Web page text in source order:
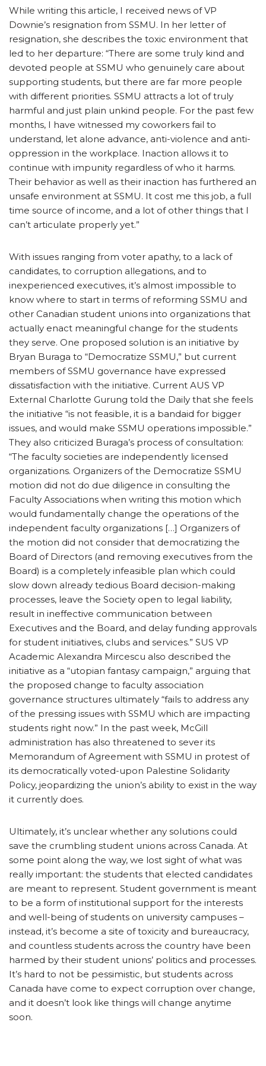
While writing this article, I received news of VP
Downie’s resignation from SSMU. In her letter of
resignation, she describes the toxic environment that
led to her departure: “There are some truly kind and
devoted people at SSMU who genuinely care about
supporting students, but there are far more people
with different priorities. SSMU attracts a lot of truly
harmful and just plain unkind people. For the past few
months, I have witnessed my coworkers fail to
understand, let alone advance, anti-violence and anti-
oppression in the workplace. Inaction allows it to
continue with impunity regardless of who it harms.
Their behavior as well as their inaction has furthered an
unsafe environment at SSMU. It cost me this job, a full
time source of income, and a lot of other things that I
can’t articulate properly yet.”
With issues ranging from voter apathy, to a lack of
candidates, to corruption allegations, and to
inexperienced executives, it’s almost impossible to
know where to start in terms of reforming SSMU and
other Canadian student unions into organizations that
actually enact meaningful change for the students
they serve. One proposed solution is an initiative by
Bryan Buraga to “Democratize SSMU,” but current
members of SSMU governance have expressed
dissatisfaction with the initiative. Current AUS VP
External Charlotte Gurung told the Daily that she feels
the initiative “is not feasible, it is a bandaid for bigger
issues, and would make SSMU operations impossible.”
They also criticized Buraga’s process of consultation:
“The faculty societies are independently licensed
organizations. Organizers of the Democratize SSMU
motion did not do due diligence in consulting the
Faculty Associations when writing this motion which
would fundamentally change the operations of the
independent faculty organizations […] Organizers of
the motion did not consider that democratizing the
Board of Directors (and removing executives from the
Board) is a completely infeasible plan which could
slow down already tedious Board decision-making
processes, leave the Society open to legal liability,
result in ineffective communication between
Executives and the Board, and delay funding approvals
for student initiatives, clubs and services.” SUS VP
Academic Alexandra Mircescu also described the
initiative as a “utopian fantasy campaign,” arguing that
the proposed change to faculty association
governance structures ultimately “fails to address any
of the pressing issues with SSMU which are impacting
students right now.” In the past week, McGill
administration has also threatened to sever its
Memorandum of Agreement with SSMU in protest of
its democratically voted-upon Palestine Solidarity
Policy, jeopardizing the union’s ability to exist in the way
it currently does.
Ultimately, it’s unclear whether any solutions could
save the crumbling student unions across Canada. At
some point along the way, we lost sight of what was
really important: the students that elected candidates
are meant to represent. Student government is meant
to be a form of institutional support for the interests
and well-being of students on university campuses –
instead, it’s become a site of toxicity and bureaucracy,
and countless students across the country have been
harmed by their student unions’ politics and processes.
It’s hard to not be pessimistic, but students across
Canada have come to expect corruption over change,
and it doesn’t look like things will change anytime
soon.